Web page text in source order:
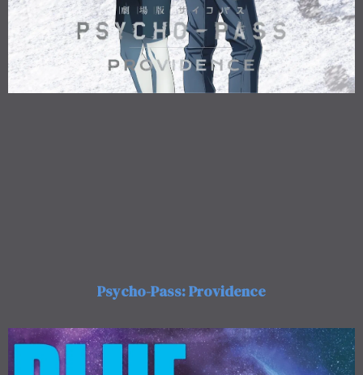
Psycho-Pass: Providence